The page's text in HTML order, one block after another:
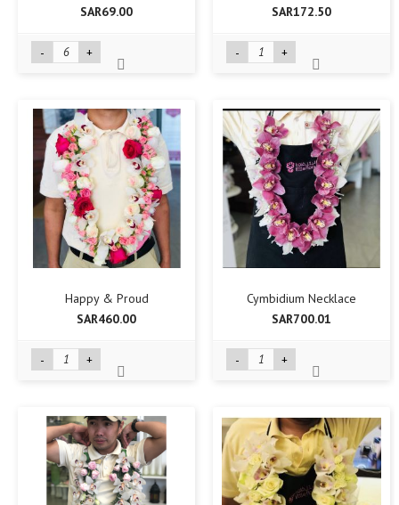
SAR69.00
- +
SAR172.50
- +
Happy & Proud
SAR460.00
- +
Cymbidium Necklace
SAR700.01
- +